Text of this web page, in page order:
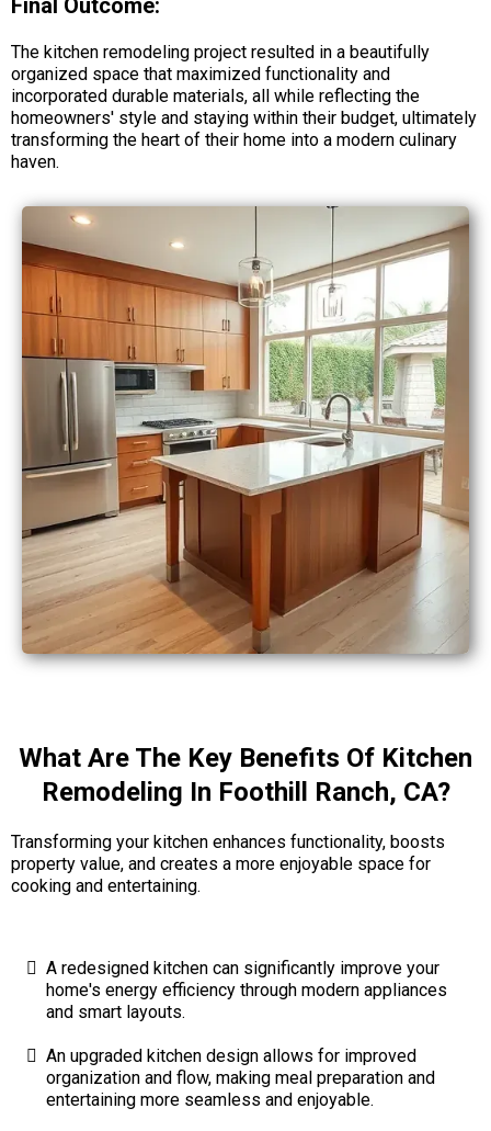
The kitchen remodeling project resulted in a beautifully
organized space that maximized functionality and
incorporated durable materials, all while reflecting the
homeowners' style and staying within their budget, ultimately
transforming the heart of their home into a modern culinary
haven.
What Are The Key Benefits Of Kitchen
Remodeling In Foothill Ranch, CA?
Transforming your kitchen enhances functionality, boosts
property value, and creates a more enjoyable space for
cooking and entertaining.
A redesigned kitchen can significantly improve your
home's energy efficiency through modern appliances
and smart layouts.
An upgraded kitchen design allows for improved
organization and flow, making meal preparation and
entertaining more seamless and enjoyable.